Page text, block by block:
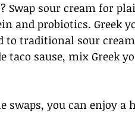
Swap sour cream for
and probiotics. Greek
to traditional sour
taco sause, mix Greek
swaps, you can enjoy